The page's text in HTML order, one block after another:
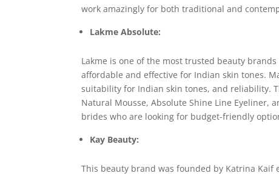
work amazingly for both traditional and
Lakme Absolute:
Lakme is one of the most trusted beauty
affordable and effective for Indian skin tones.
suitability for Indian skin tones, and reliability.
Natural Mousse, Absolute Shine Line Eyeliner,
brides who are looking for budget-friendly
Kay Beauty:
This beauty brand was founded by Katrina